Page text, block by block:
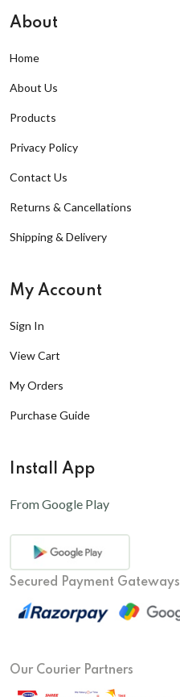
About
Home
About Us
Products
Privacy Policy
Contact Us
Returns & Cancellations
Shipping & Delivery
My Account
Sign In
View Cart
My Orders
Purchase Guide
Install App
From Google Play
Secured Payment Gateways
Our Courier Partners